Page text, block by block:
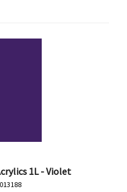
1L - Violet